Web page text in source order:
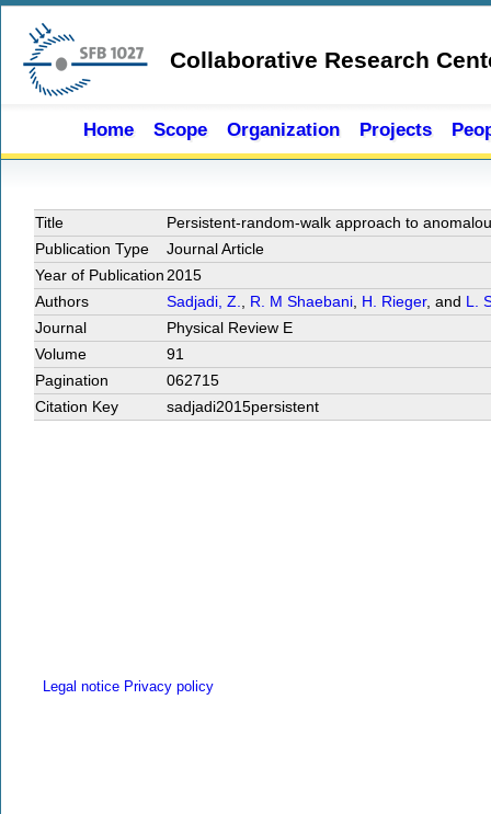
Skip to main content
Collaborative Research
Home Scope Organization Projects
Title
Persistent-random-walk approach to
Publication Type
Journal Article
Year of Publication 2015
Authors
Sadjadi, Z. R. M Shaebani H. Rieger, and L.
Journal
Physical Review E
Volume
91
Pagination
062715
Citation Key
sadjadi2015persistent
Legal notice Privacy policy